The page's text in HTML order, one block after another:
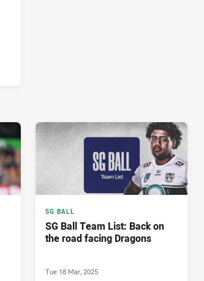
SG BALL
SG Ball Team List: Back on
the road facing Dragons
Tue 18 Mar, 2025